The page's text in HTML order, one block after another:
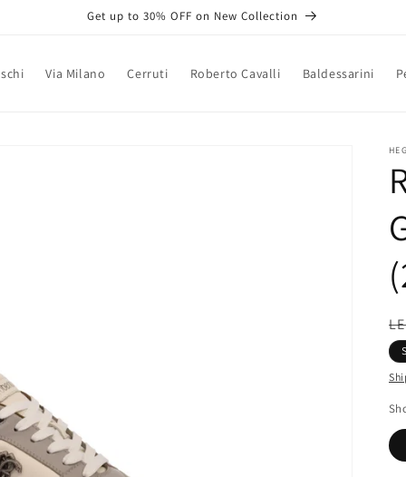
Get up to 30% OFF on New Collection
Via Milano Cerruti Roberto Cavalli Baldessarini